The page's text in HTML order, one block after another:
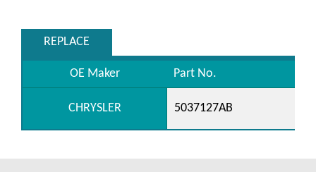
REPLACE
OE Maker Part No.
CHRYSLER 5037127AB